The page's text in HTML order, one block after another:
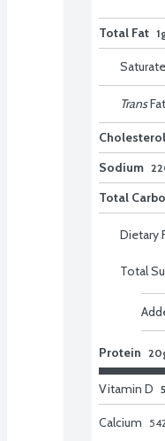
Total Fat
TransFat
Cholesterol
Sodium
Total
Dietary
Total
Protein
Vitamin D
Calcium